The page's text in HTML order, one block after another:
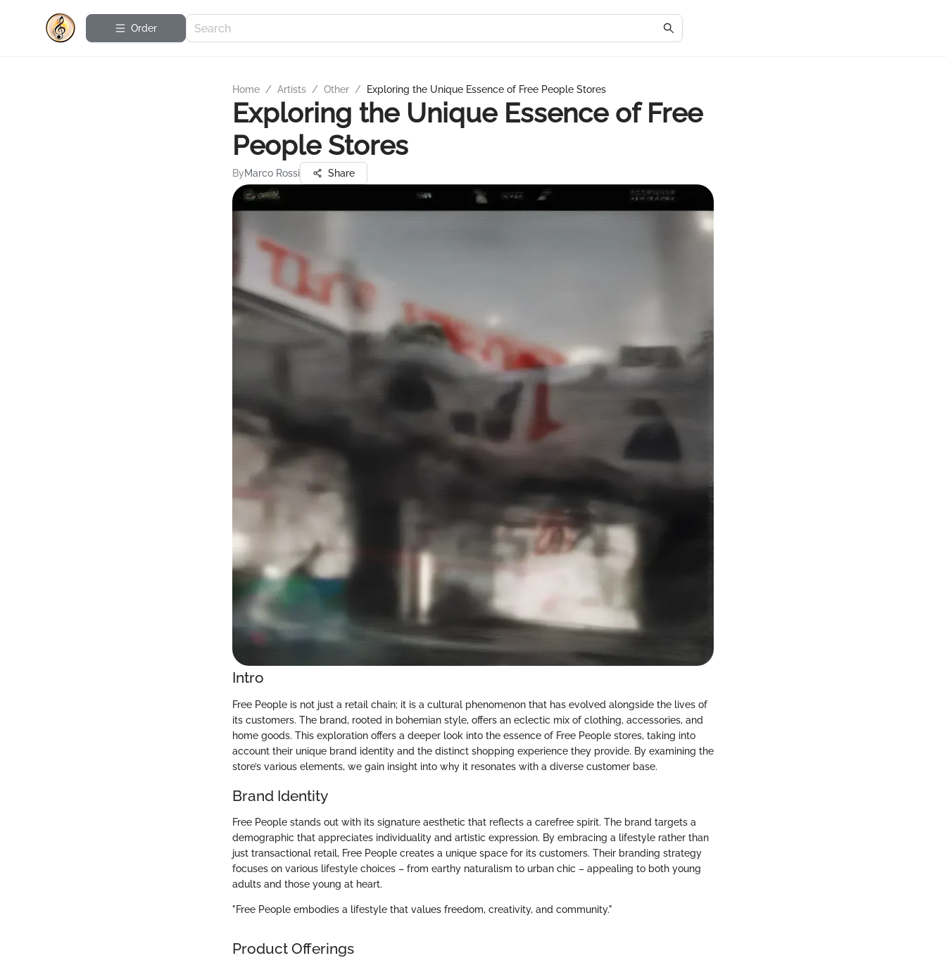
Order
Home / Artists / Other / Exploring the Unique Essence of Free People Stores
Exploring the Unique Essence of Free
People Stores
ByMarco Rossi Share
Intro
Free People is not just a retail chain; it is a cultural phenomenon that has evolved alongside the lives of
its customers. The brand, rooted in bohemian style, offers an eclectic mix of clothing, accessories, and
home goods. This exploration offers a deeper look into the essence of Free People stores, taking into
account their unique brand identity and the distinct shopping experience they provide. By examining the
store’s various elements, we gain insight into why it resonates with a diverse customer base.
Brand Identity
Free People stands out with its signature aesthetic that reflects a carefree spirit. The brand targets a
demographic that appreciates individuality and artistic expression. By embracing a lifestyle rather than
just transactional retail, Free People creates a unique space for its customers. Their branding strategy
focuses on various lifestyle choices – from earthy naturalism to urban chic – appealing to both young
adults and those young at heart.
"Free People embodies a lifestyle that values freedom, creativity, and community."
Product Offerings